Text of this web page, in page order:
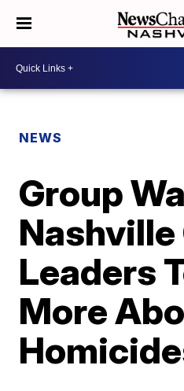
NEWS
Group
Leaders
More